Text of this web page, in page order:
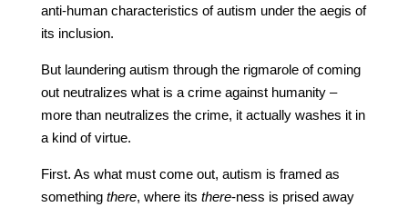
anti-human characteristics of autism under the aegis of
its inclusion.
But laundering autism through the rigmarole of coming
out neutralizes what is a crime against humanity –
more than neutralizes the crime, it actually washes it in
a kind of virtue.
First. As what must come out, autism is framed as
something there, where its there-ness is prised away